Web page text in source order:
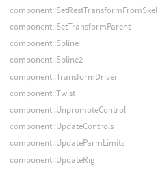
component::SetRestTransformFromSkel
component::SetTransformParent
component::Spline
component::Spline2
component::TransformDriver
component::Twist
component::UnpromoteControl
component::UpdateControls
component::UpdateParmLimits
component::UpdateRig